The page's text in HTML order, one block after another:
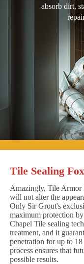
absorb dirt,
Tile Sealing
Amazingly, Tile Armor
will not alter the
Only Sir Grout's
maximum protection
Chapel Tile sealing
treatment, and it
penetration for up to
process ensures that
possible results.